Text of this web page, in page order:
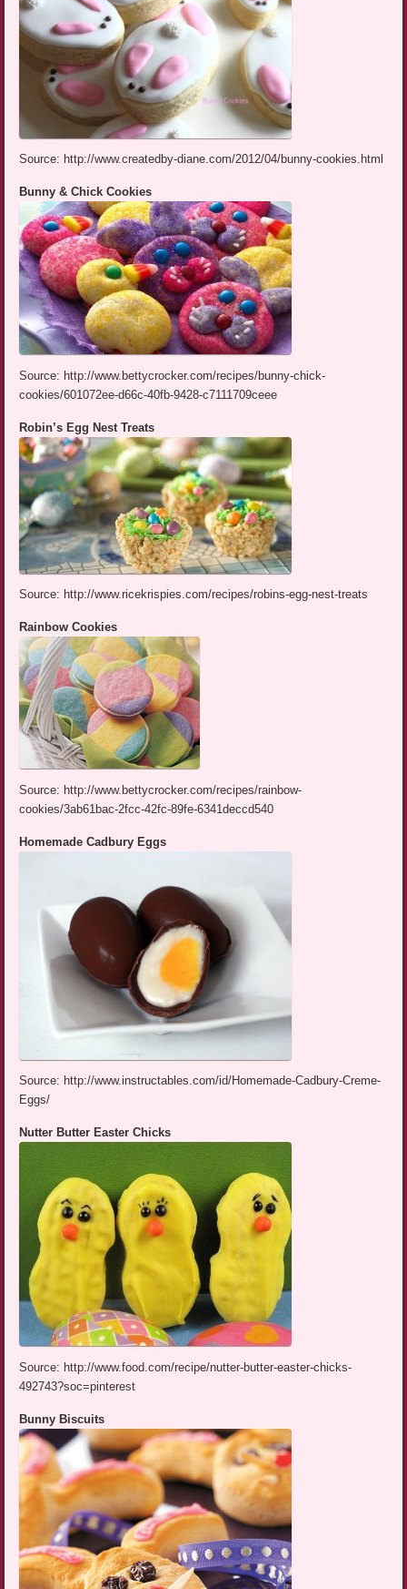
Source: http://www.createdby-diane.com/2012/04/bunny-cookies.html
Bunny & Chick Cookies
Source: http://www.bettycrocker.com/recipes/bunny-chick-
cookies/601072ee-d66c-40fb-9428-c7111709ceee
Robin’s Egg Nest Treats
Source: http://www.ricekrispies.com/recipes/robins-egg-nest-treats
Rainbow Cookies
Source: http://www.bettycrocker.com/recipes/rainbow-
cookies/3ab61bac-2fcc-42fc-89fe-6341deccd540
Homemade Cadbury Eggs
Source: http://www.instructables.com/id/Homemade-Cadbury-Creme-
Eggs/
Nutter Butter Easter Chicks
Source: http://www.food.com/recipe/nutter-butter-easter-chicks-
492743?soc=pinterest
Bunny Biscuits